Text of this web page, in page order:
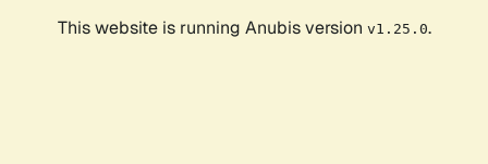
This website is running Anubis version v1.25.0.